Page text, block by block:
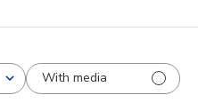
With media